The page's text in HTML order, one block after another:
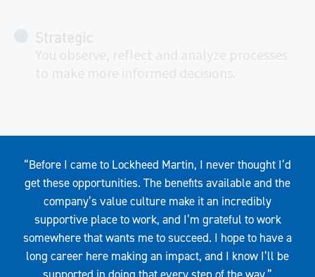
“Before I came to Lockheed Martin, I never thought I’d
get these opportunities. The benefits available and the
company’s value culture make it an incredibly
supportive place to work, and I’m grateful to work
somewhere that wants me to succeed. I hope to have a
long career here making an impact, and I know I’ll be
supported in doing that every step of the way.”